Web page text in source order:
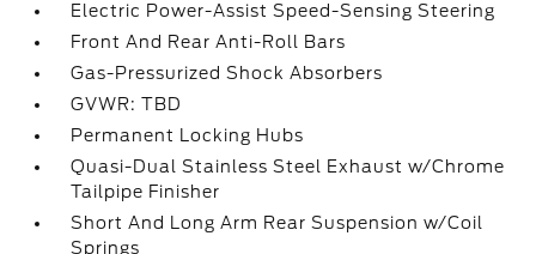
Electric Power-Assist Speed-Sensing Steering
Front And Rear Anti-Roll Bars
Gas-Pressurized Shock Absorbers
GVWR: TBD
Permanent Locking Hubs
Quasi-Dual Stainless Steel Exhaust w/Chrome
Tailpipe Finisher
Short And Long Arm Rear Suspension w/Coil
Springs